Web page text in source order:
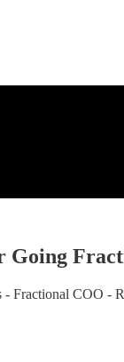
Going
- Fractional COO -